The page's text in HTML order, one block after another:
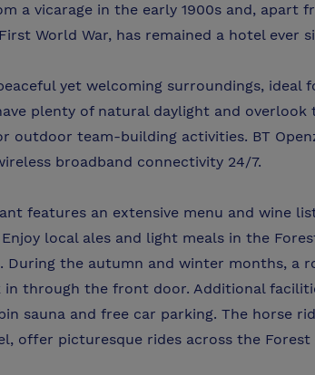
a vicarage in the early 1900s and, apart
World War, has remained a hotel ever
yet welcoming surroundings, ideal
plenty of natural daylight and overlook
outdoor team-building activities. BT
broadband connectivity 24/7.
features an extensive menu and wine
local ales and light meals in the
During the autumn and winter months, a
in through the front door. Additional
sauna and free car parking. The horse
offer picturesque rides across the Forest